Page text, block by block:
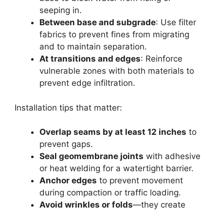
seeping in.
Between base and subgrade: Use filter
fabrics to prevent fines from migrating
and to maintain separation.
At transitions and edges: Reinforce
vulnerable zones with both materials to
prevent edge infiltration.
Installation tips that matter:
Overlap seams by at least 12 inches to
prevent gaps.
Seal geomembrane joints with adhesive
or heat welding for a watertight barrier.
Anchor edges to prevent movement
during compaction or traffic loading.
Avoid wrinkles or folds—they create